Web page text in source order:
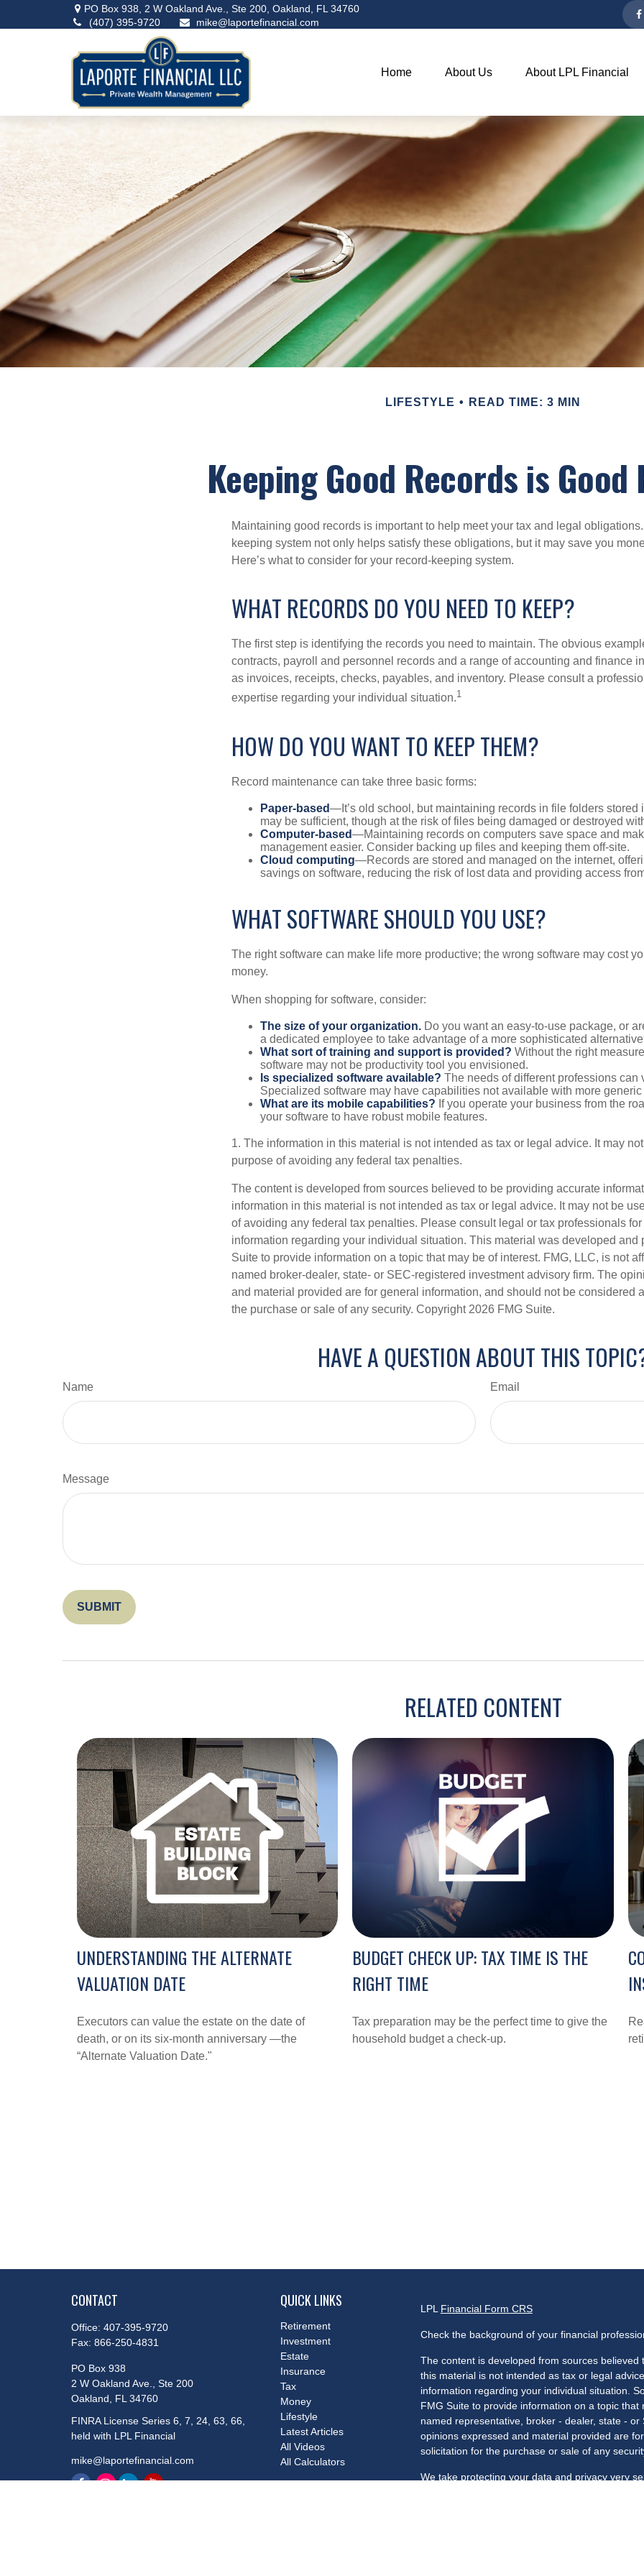
PO Box 938, 2 W Oakland Ave., Ste 200, Oakland, FL 34760
(407) 395-9720
mike@laportefinancial.com
Home About Us About LPL Financial
LIFESTYLE READ TIME: 3 MIN
Keeping Good Records is Good
Maintaining good records is important to help meet your tax and legal
keeping system not only helps satisfy these obligations, but it may save you
Here’s what to consider for your record-keeping system.
WHAT RECORDS DO YOU NEED TO KEEP?
The first step is identifying the records you need to maintain. The obvious
contracts, payroll and personnel records and a range of accounting and finance
as invoices, receipts, checks, payables, and inventory. Please consult a
expertise regarding your individual situation.1
HOW DO YOU WANT TO KEEP THEM?
Record maintenance can take three basic forms:
Paper-based—It’s old school, but maintaining records in file folders stored
may be sufficient, though at the risk of files being damaged or destroyed
Computer-based—Maintaining records on computers save space and
management easier. Consider backing up files and keeping them off-site.
Cloud computing—Records are stored and managed on the internet,
savings on software, reducing the risk of lost data and providing access
WHAT SOFTWARE SHOULD YOU USE?
The right software can make life more productive; the wrong software may cost
money.
When shopping for software, consider:
The size of your organization. Do you want an easy-to-use package, or
a dedicated employee to take advantage of a more sophisticated
What sort of training and support is provided? Without the right
software may not be productivity tool you envisioned.
Is specialized software available? The needs of different professions can
Specialized software may have capabilities not available with more generic
What are its mobile capabilities? If you operate your business from the
your software to have robust mobile features.
1. The information in this material is not intended as tax or legal advice. It may
purpose of avoiding any federal tax penalties.
The content is developed from sources believed to be providing accurate
information in this material is not intended as tax or legal advice. It may not be
of avoiding any federal tax penalties. Please consult legal or tax professionals
information regarding your individual situation. This material was developed and
Suite to provide information on a topic that may be of interest. FMG, LLC, is not
named broker-dealer, state- or SEC-registered investment advisory firm. The
and material provided are for general information, and should not be considered
the purchase or sale of any security. Copyright 2026 FMG Suite.
HAVE A QUESTION ABOUT THIS
Name Email
Message
RELATED CONTENT
UNDERSTANDING THE ALTERNATE
VALUATION DATE
Executors can value the estate on the date of
death, or on its six-month anniversary —the
“Alternate Valuation Date."
BUDGET CHECK UP: TAX TIME IS THE
RIGHT TIME
Tax preparation may be the perfect time to give the
household budget a check-up.
CONTACT
Office: 407-395-9720
Fax: 866-250-4831
PO Box 938
2 W Oakland Ave., Ste 200
Oakland, FL 34760
FINRA License Series 6, 7, 24, 63, 66,
held with LPL Financial
mike@laportefinancial.com
QUICK LINKS
Retirement
Investment
Estate
Insurance
Tax
Money
Lifestyle
Latest Articles
All Videos
All Calculators
LPL Financial Form CRS
Check the background of your financial
The content is developed from sources
this material is not intended as tax or legal
information regarding your individual situation.
FMG Suite to provide information on a topic
named representative, broker - dealer, state -
opinions expressed and material provided are
solicitation for the purchase or sale of any
We take protecting your data and privacy very